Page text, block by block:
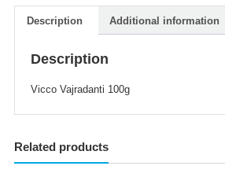
Description Additional information
Description
Vicco Vajradanti 100g
Related products